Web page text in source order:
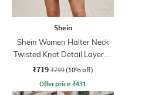
Shein
Shein Women Halter Neck
Twisted Knot Detail Layered
Skater Dress
₹719 ₹799 (10% off)
Offer price ₹431